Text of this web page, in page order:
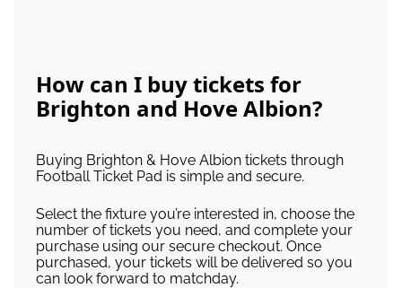
How can I buy tickets for
Brighton and Hove Albion?
Buying Brighton & Hove Albion tickets through
Football Ticket Pad is simple and secure.
Select the fixture you’re interested in, choose the
number of tickets you need, and complete your
purchase using our secure checkout. Once
purchased, your tickets will be delivered so you
can look forward to matchday.